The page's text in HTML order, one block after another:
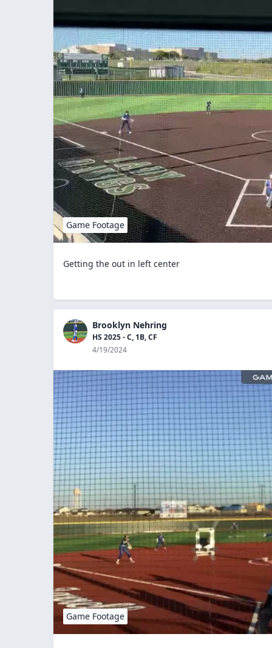
Game Footage
Getting the out in left center
Brooklyn Nehring
HS 2025 - C, 1B, CF
4/19/2024
Game Footage